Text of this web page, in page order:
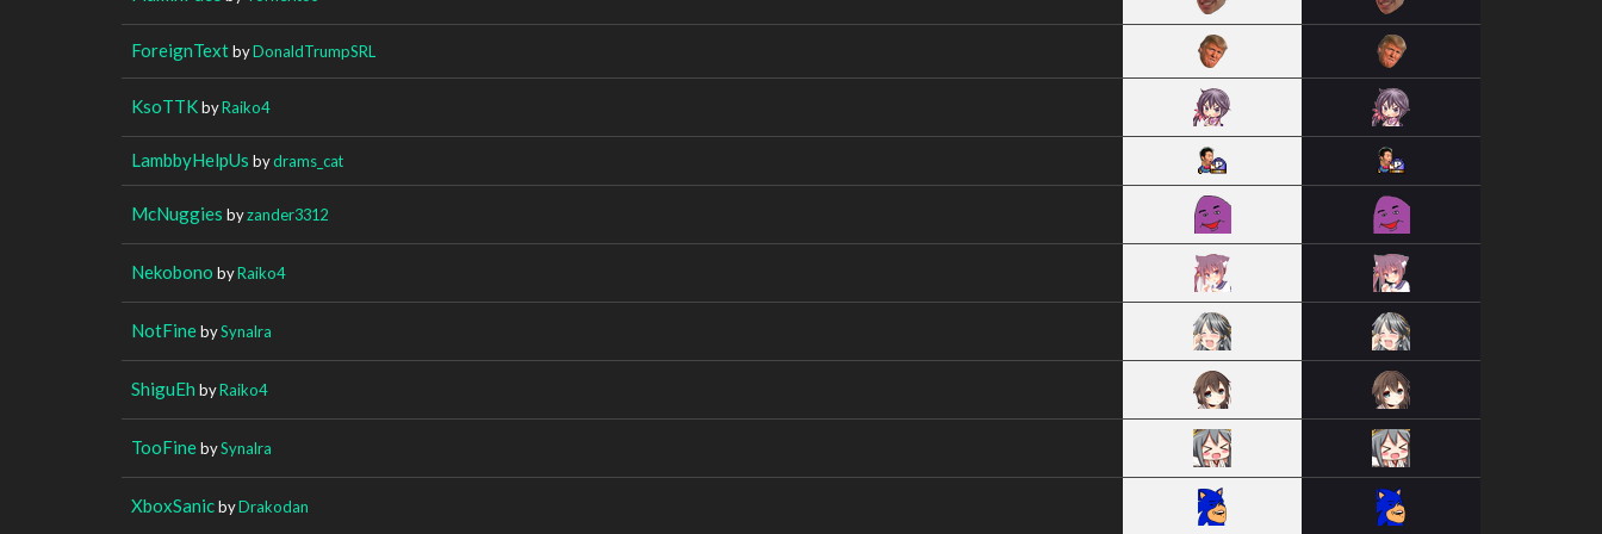
ForeignTextbyDonaldTrumpSRL
KsoTTKbyRaiko4
LambbyHelpUs bydrams_cat
McNuggies byzander3312
Nekobono byRaiko4
NotFinebySynalra
ShiguEh byRaiko4
TooFinebySynalra
XboxSanicbyDrakodan